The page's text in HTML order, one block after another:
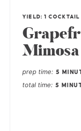
YIELD: 1 COCKTAIL
Mimosa
prep time 5
total time 5